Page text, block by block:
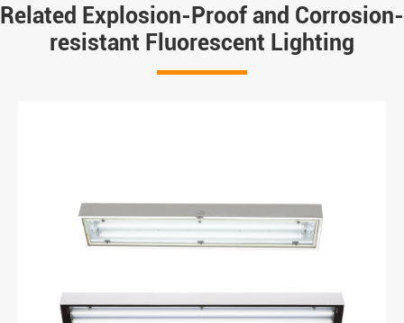
Related Explosion-Proof and Corrosion-
resistant Fluorescent Lighting